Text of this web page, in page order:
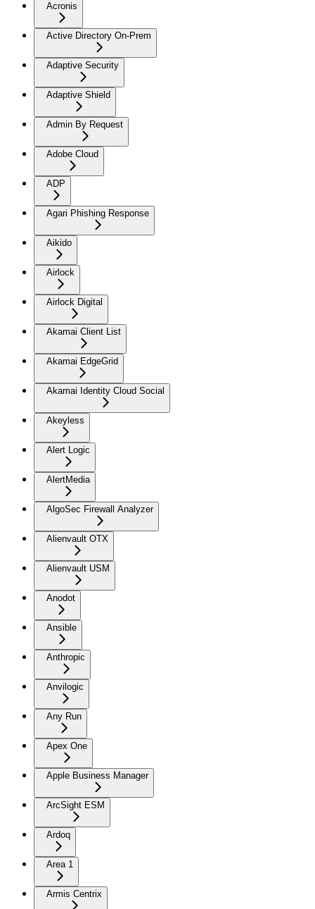
Acronis
Active Directory On-Prem
Adaptive Security
Adaptive Shield
Admin By Request
Adobe Cloud
ADP
Agari Phishing Response
Aikido
Airlock
Airlock Digital
Akamai Client List
Akamai EdgeGrid
Akamai Identity Cloud Social
Akeyless
Alert Logic
AlertMedia
AlgoSec Firewall Analyzer
Alienvault OTX
Alienvault USM
Anodot
Ansible
Anthropic
Anvilogic
Any Run
Apex One
Apple Business Manager
ArcSight ESM
Ardoq
Area 1
Armis Centrix